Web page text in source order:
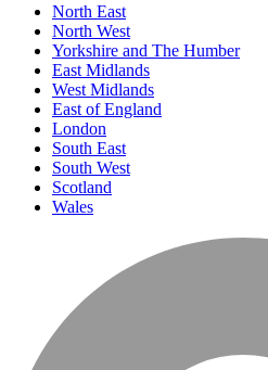
North East
North West
Yorkshire and The Humber
East Midlands
West Midlands
East of England
London
South East
South West
Scotland
Wales